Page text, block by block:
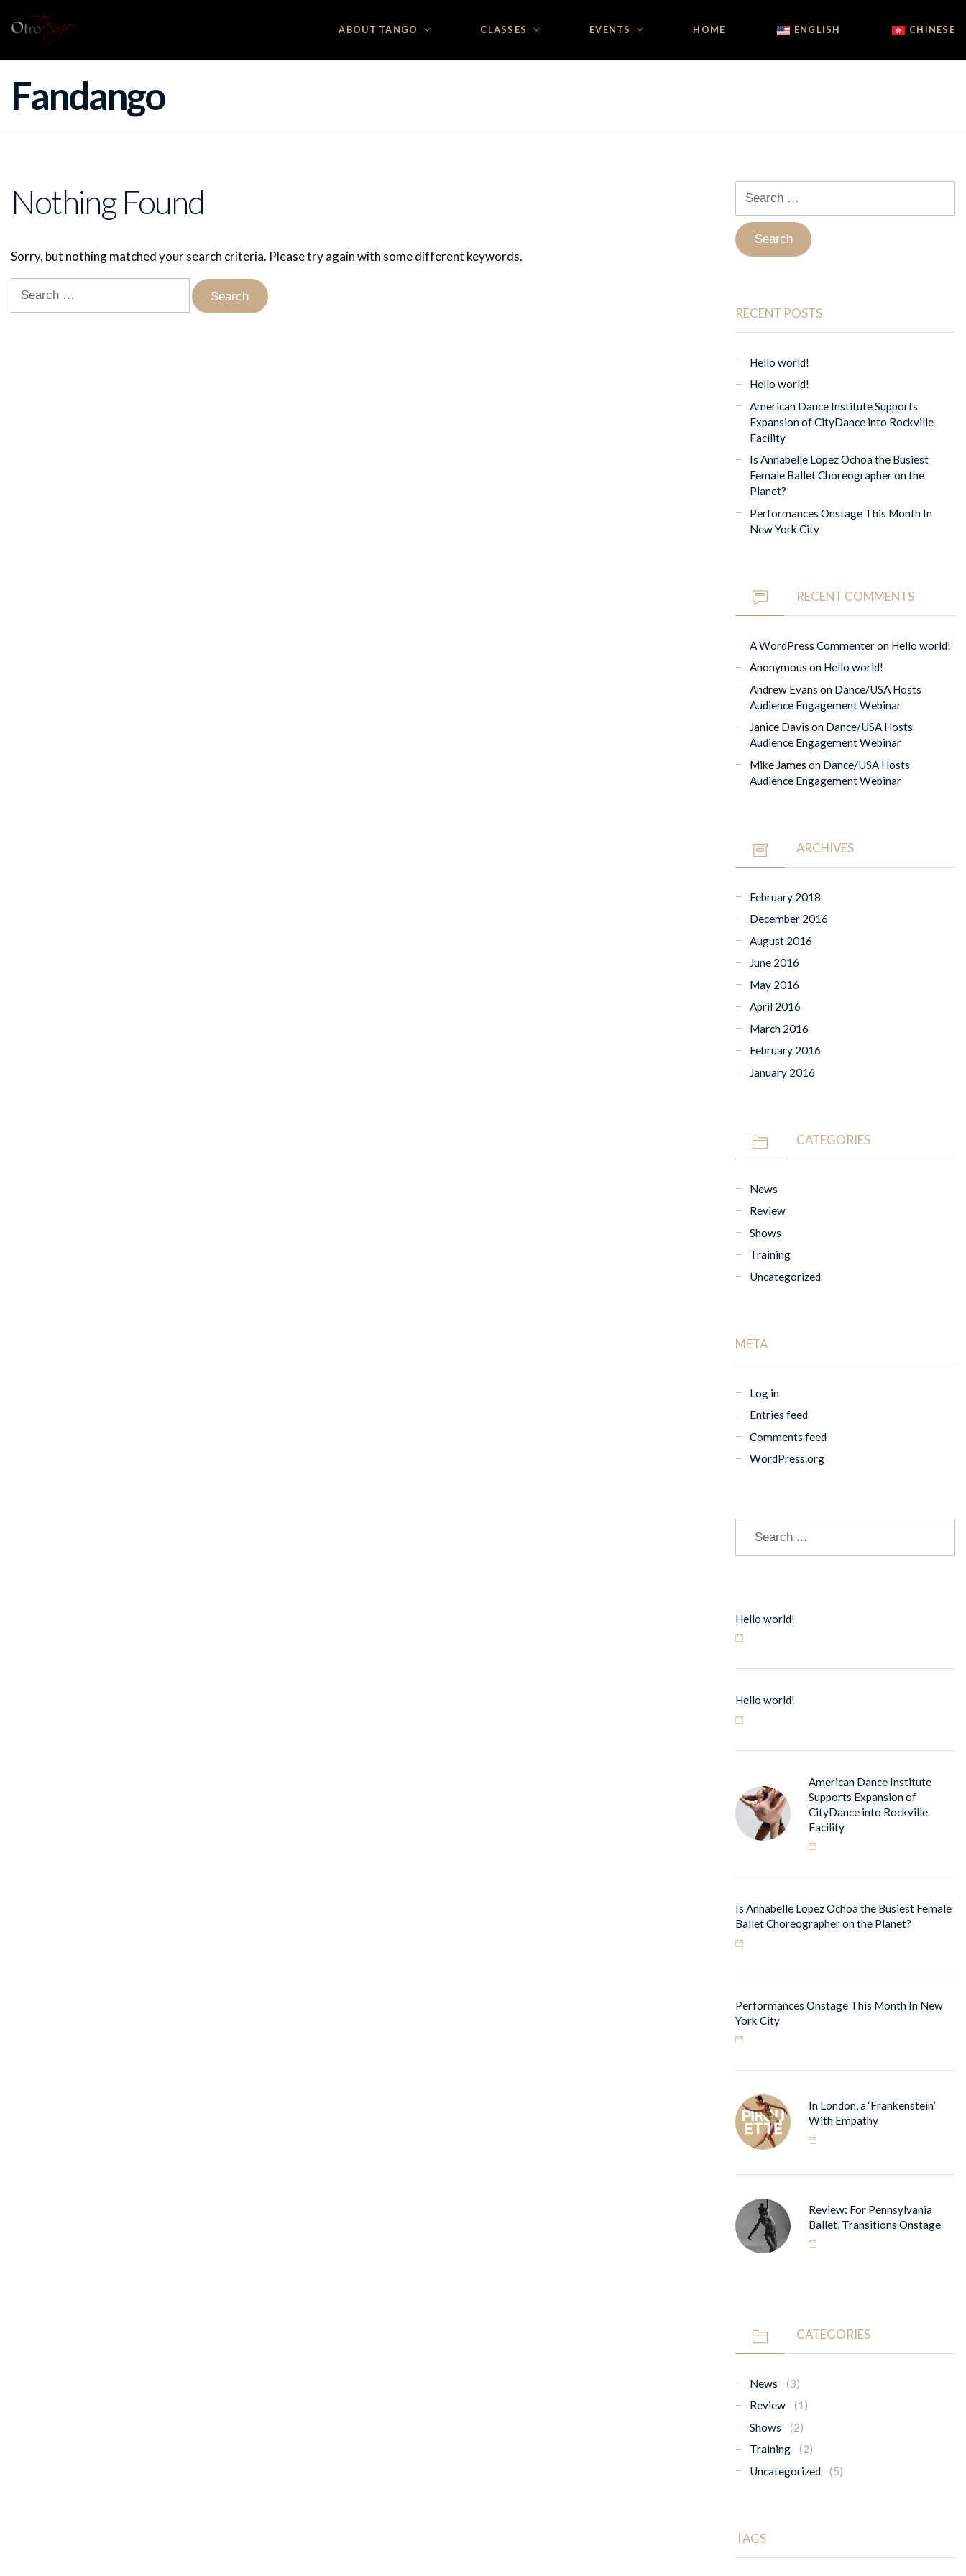
ABOUT TANGO CLASSES EVENTS HOME ENGLISH CHINESE
Fandango
Nothing Found
Sorry, but nothing matched your search criteria. Please try again with some different keywords.
for:
for:
RECENT POSTS
Hello world!
Hello world!
American Dance Institute Supports
Expansion of CityDance into Rockville
Facility
Is Annabelle Lopez Ochoa the Busiest
Female Ballet Choreographer on the
Planet?
Performances Onstage This Month In
New York City
RECENT COMMENTS
A WordPress Commenteron Hello world!
Anonymous on Hello world!
Andrew Evans on Dance/USA Hosts
Audience Engagement Webinar
Janice Davis on Dance/USA Hosts
Audience Engagement Webinar
Mike James on Dance/USA Hosts
Audience Engagement Webinar
ARCHIVES
February 2018
December 2016
August 2016
June 2016
May 2016
April 2016
March 2016
February 2016
January 2016
CATEGORIES
News
Review
Shows
Training
Uncategorized
META
Log in
Entries feed
Comments feed
WordPress.org
Hello world!
Hello world!
American Dance Institute
Supports Expansion of
CityDance into Rockville
Facility
Is Annabelle Lopez Ochoa the Busiest Female
Ballet Choreographer on the Planet?
Performances Onstage This Month In New
York City
In London, a ‘Frankenstein’
With Empathy
Review: For Pennsylvania
Ballet, Transitions Onstage
CATEGORIES
News
(3)
Review
(1)
Shows
(2)
Training
(2)
Uncategorized
(5)
TAGS